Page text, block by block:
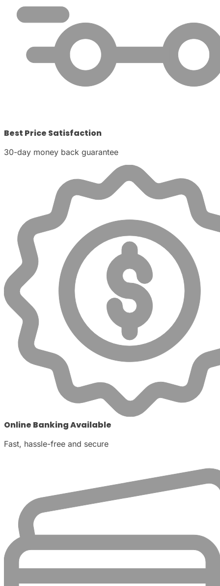
Best Price Satisfaction
30-day money back guarantee
Online Banking Available
Fast, hassle-free and secure